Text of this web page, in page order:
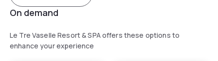
On demand
Le Tre Vaselle Resort & SPA offers these options to
enhance your experience